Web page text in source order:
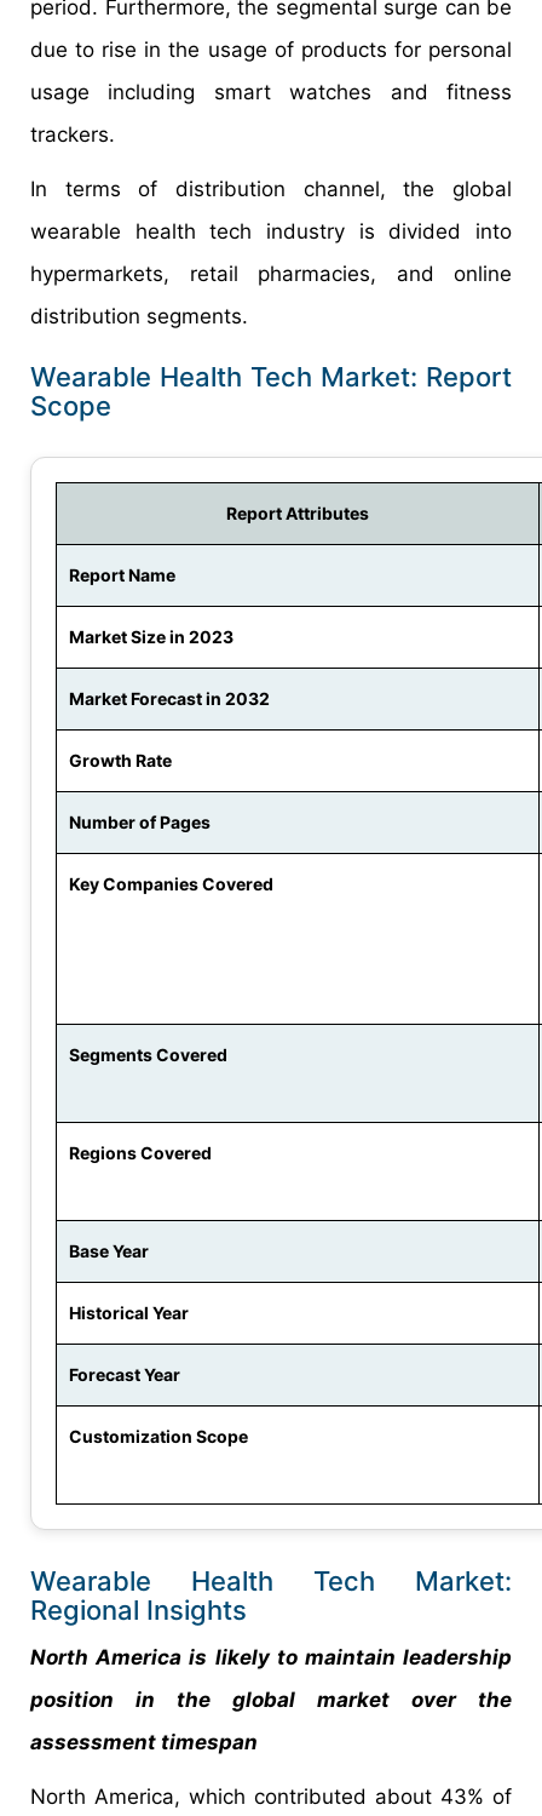
period. Furthermore, the segmental surge can be
due to rise in the usage of products for personal
usage including smart watches and fitness
trackers.
In terms of distribution channel, the global
wearable health tech industry is divided into
hypermarkets, retail pharmacies, and online
distribution segments.
Wearable Health Tech Market: Report
Scope
Report Attributes
Report Name
Market Size in 2023
Market Forecast in 2032
Growth Rate
Number of Pages
Key Companies Covered
Segments Covered
Regions Covered
Base Year
Historical Year
Forecast Year
Customization Scope
Wearable Health Tech Market:
Regional Insights
North America is likely to maintain leadership
position in the global market over the
assessment timespan
North America, which contributed about 43% of